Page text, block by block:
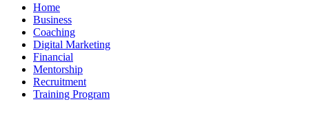
Home
Business
Coaching
Digital Marketing
Financial
Mentorship
Recruitment
Training Program